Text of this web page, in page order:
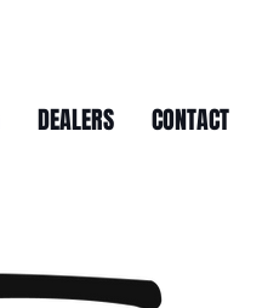
DEALERS CONTACT